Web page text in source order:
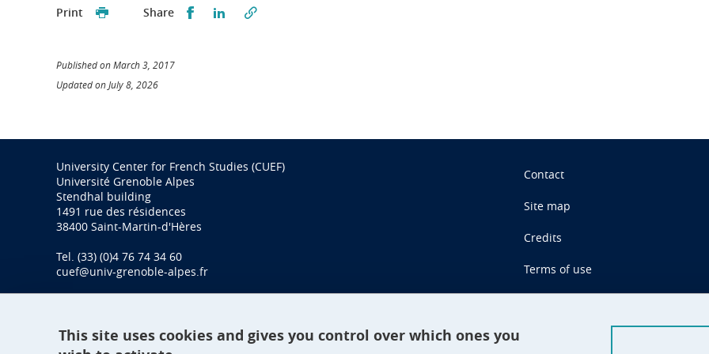
Print Share Partager sur Facebook
Partager sur LinkedIn
Published on March 3, 2017
Updated on July 8, 2026
University Center for French Studies (CUEF)
Université Grenoble Alpes
Stendhal building
1491 rue des résidences
38400 Saint-Martin-d'Hères
Tel. (33) (0)4 76 74 34 60
cuef@univ-grenoble-alpes.fr
Contact
Site map
Credits
Terms of use
Cookie management
This site uses cookies and gives you control over which ones you